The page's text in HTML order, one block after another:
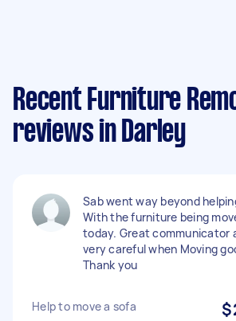
Recent Furniture
reviews in Darley
Sab went way beyond
With the furniture being
today. Great communicator
very careful when Moving
Thank you
Help to move a sofa